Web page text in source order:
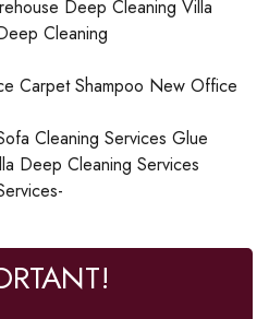
Deep Cleaning Villa
Cleaning
Carpet Shampoo New Office
Cleaning Services Glue
Deep Cleaning Services